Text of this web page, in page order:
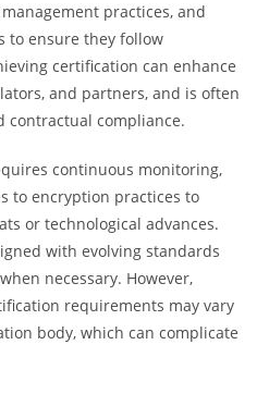
practices, and
to ensure they follow
certification can enhance
and partners, and is often
contractual compliance.
continuous monitoring,
to encryption practices to
or technological advances.
with evolving standards
necessary. However,
requirements may vary
body, which can complicate